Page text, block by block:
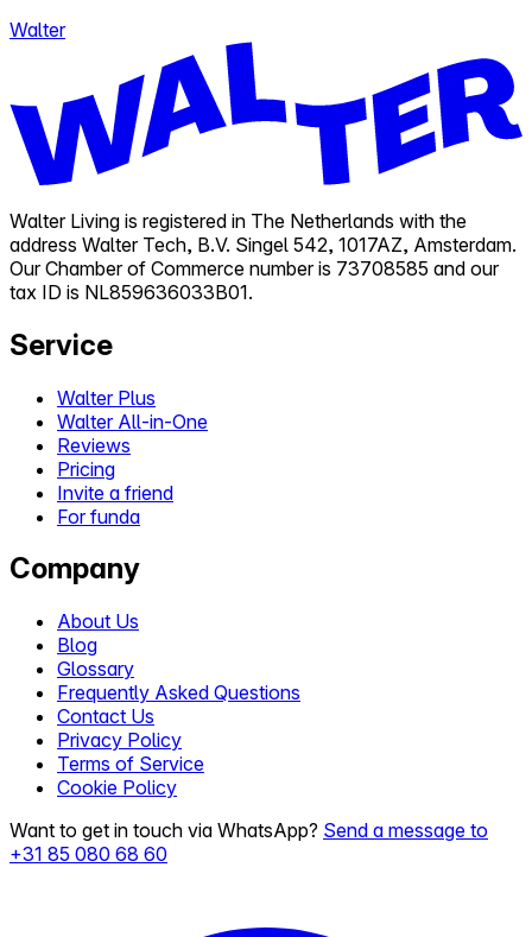
Walter
Walter Living is registered in The Netherlands with the
address Walter Tech, B.V. Singel 542, 1017AZ, Amsterdam.
Our Chamber of Commerce number is 73708585 and our
tax ID is NL859636033B01.
Service
Walter Plus
Walter All-in-One
Reviews
Pricing
Invite a friend
For funda
Company
About Us
Blog
Glossary
Frequently Asked Questions
Contact Us
Privacy Policy
Terms of Service
Cookie Policy
Want to get in touch via WhatsApp? Send a message to
+31 85 080 68 60